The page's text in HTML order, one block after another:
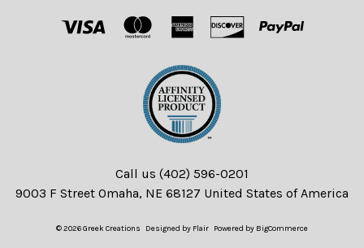
Call us (402) 596-0201
9003 F Street Omaha, NE 68127 United States of America
© 2026 Greek Creations Designed by Flair Powered by BigCommerce